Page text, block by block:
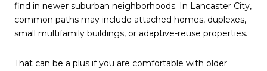
find in newer suburban neighborhoods. In Lancaster City,
common paths may include attached homes, duplexes,
small multifamily buildings, or adaptive-reuse properties.
That can be a plus if you are comfortable with older